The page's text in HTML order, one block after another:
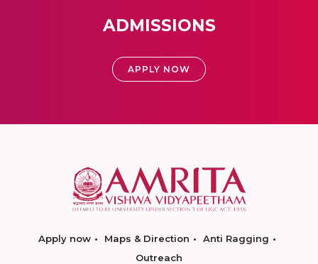
ADMISSIONS
APPLY NOW
Apply now Maps & Direction
Anti Ragging
Outreach